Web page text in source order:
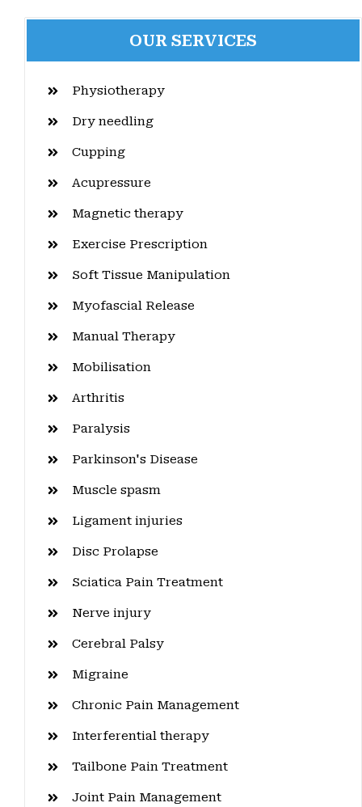
OUR SERVICES
Physiotherapy
Dry needling
Cupping
Acupressure
Magnetic therapy
Exercise Prescription
Soft Tissue Manipulation
Myofascial Release
Manual Therapy
Mobilisation
Arthritis
Paralysis
Parkinson's Disease
Muscle spasm
Ligament injuries
Disc Prolapse
Sciatica Pain Treatment
Nerve injury
Cerebral Palsy
Migraine
Chronic Pain Management
Interferential therapy
Tailbone Pain Treatment
Joint Pain Management